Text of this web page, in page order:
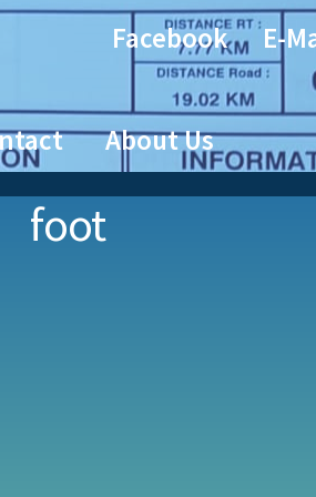
Facebook E-
About Us
foot